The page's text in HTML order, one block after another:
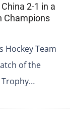
2-1 in a
Champions
Hockey Team
of the
Trophy…